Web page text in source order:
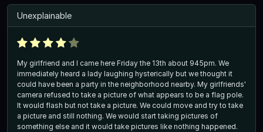
Unexplainable
My girlfriend and I came here Friday the 13th about 945pm. We
immediately heard a lady laughing hysterically but we thought it
could have been a party in the neighborhood nearby. My girlfriends'
camera refused to take a picture of what appears to be a flag pole.
It would flash but not take a picture. We could move and try to take
a picture and still nothing. We would start taking pictures of
something else and it would take pictures like nothing happened.